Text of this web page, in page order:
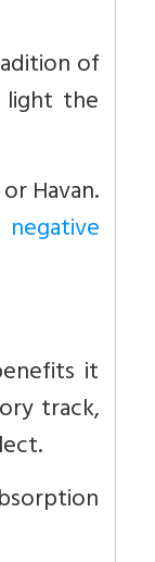
of
light the
Havan.
it
track,